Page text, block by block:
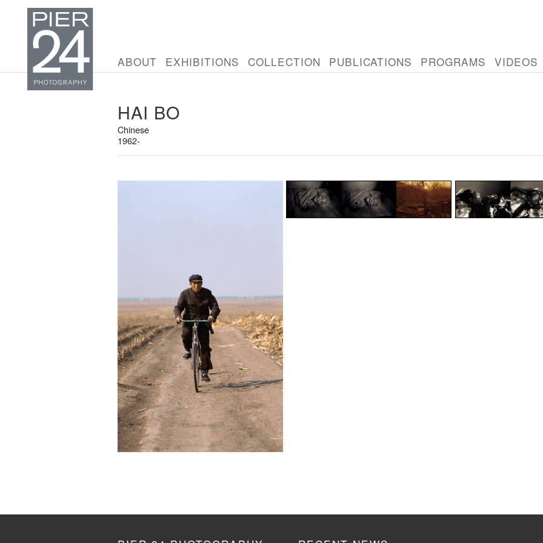
ABOUT EXHIBITIONS COLLECTION PUBLICATIONS PROGRAMS VIDEOS
HAI BO
Chinese
1962-